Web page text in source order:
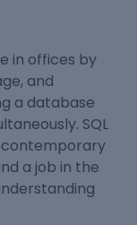
in offices by
and
a database
SQL
a job in the